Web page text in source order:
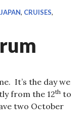
, CRUISES,
It’s the day we
from the 12th to
two October